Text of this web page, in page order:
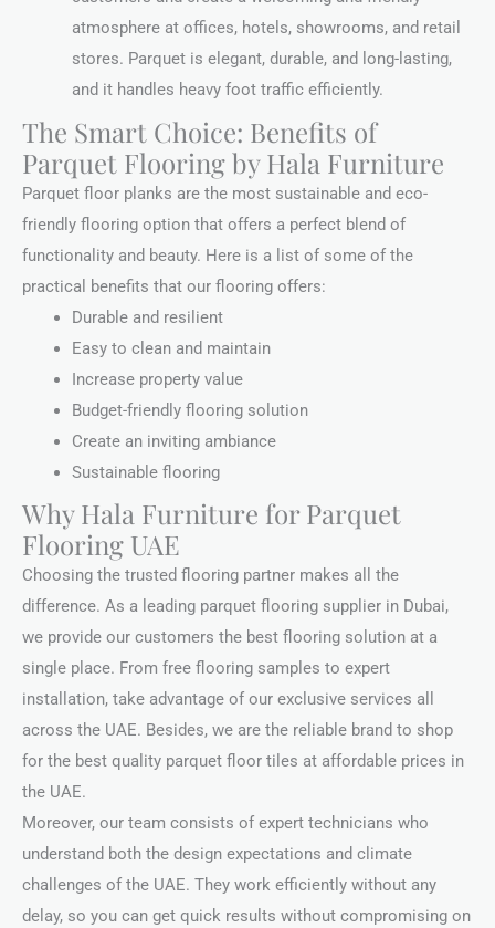
atmosphere at offices, hotels, showrooms, and retail
stores. Parquet is elegant, durable, and long-lasting,
and it handles heavy foot traffic efficiently.
The Smart Choice: Benefits of
Parquet Flooring by Hala Furniture
Parquet floor planks are the most sustainable and eco-
friendly flooring option that offers a perfect blend of
functionality and beauty. Here is a list of some of the
practical benefits that our flooring offers:
Durable and resilient
Easy to clean and maintain
Increase property value
Budget-friendly flooring solution
Create an inviting ambiance
Sustainable flooring
Why Hala Furniture for Parquet
Flooring UAE
Choosing the trusted flooring partner makes all the
difference. As a leading parquet flooring supplier in Dubai,
we provide our customers the best flooring solution at a
single place. From free flooring samples to expert
installation, take advantage of our exclusive services all
across the UAE. Besides, we are the reliable brand to shop
for the best quality parquet floor tiles at affordable prices in
the UAE.
Moreover, our team consists of expert technicians who
understand both the design expectations and climate
challenges of the UAE. They work efficiently without any
delay, so you can get quick results without compromising on